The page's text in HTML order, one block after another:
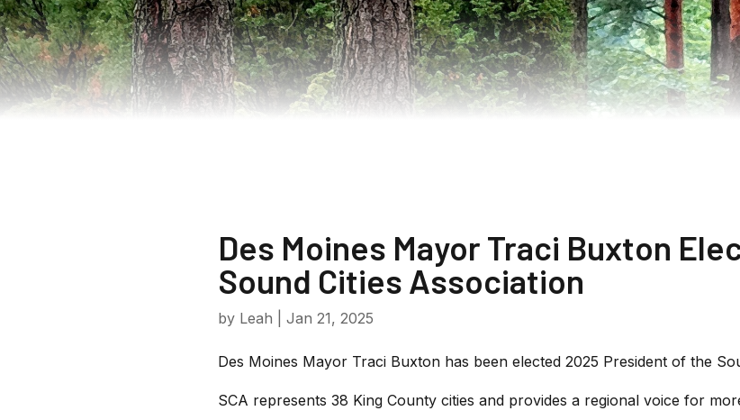
Des Moines Mayor Traci Buxton
Sound Cities Association
by Leah Jan 21, 2025
Des Moines Mayor Traci Buxton has been elected 2025 President of the
SCA represents 38 King County cities and provides a regional voice for